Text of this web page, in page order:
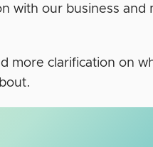
with our business and
more clarification on